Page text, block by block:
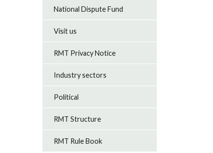
National Dispute Fund
Visit us
RMT Privacy Notice
Industry sectors
Political
RMT Structure
RMT Rule Book